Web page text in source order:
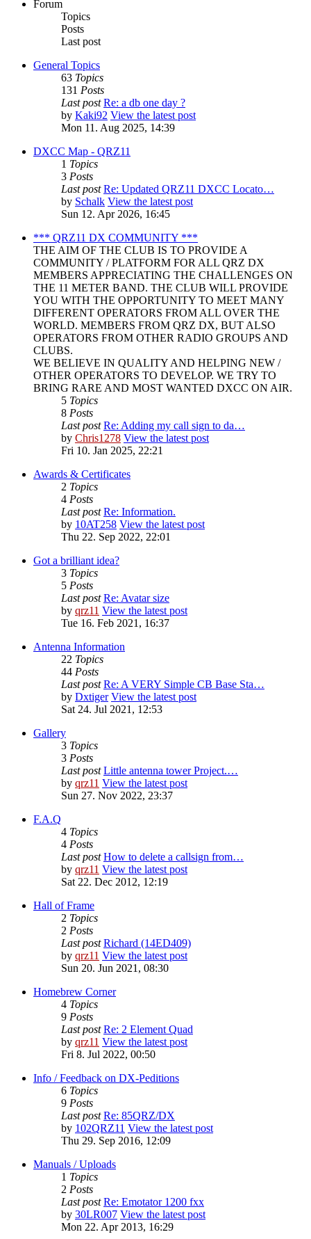
Forum
Topics
Posts
Last post
General Topics
63 Topics
131 Posts
Last post Re: a db one day ?
by Kaki92 View the latest post
Mon 11. Aug 2025, 14:39
DXCC Map - QRZ11
1 Topics
3 Posts
Last post Re: Updated QRZ11 DXCC Locato…
by Schalk View the latest post
Sun 12. Apr 2026, 16:45
*** QRZ11 DX COMMUNITY ***
THE AIM OF THE CLUB IS TO PROVIDE A
COMMUNITY / PLATFORM FOR ALL QRZ DX
MEMBERS APPRECIATING THE CHALLENGES ON
THE 11 METER BAND. THE CLUB WILL PROVIDE
YOU WITH THE OPPORTUNITY TO MEET MANY
DIFFERENT OPERATORS FROM ALL OVER THE
WORLD. MEMBERS FROM QRZ DX, BUT ALSO
OPERATORS FROM OTHER RADIO GROUPS AND
CLUBS.
WE BELIEVE IN QUALITY AND HELPING NEW /
OTHER OPERATORS TO DEVELOP. WE TRY TO
BRING RARE AND MOST WANTED DXCC ON AIR.
5 Topics
8 Posts
Last post Re: Adding my call sign to da…
by Chris1278 View the latest post
Fri 10. Jan 2025, 22:21
Awards & Certificates
2 Topics
4 Posts
Last post Re: Information.
by 10AT258 View the latest post
Thu 22. Sep 2022, 22:01
Got a brilliant idea?
3 Topics
5 Posts
Last post Re: Avatar size
by qrz11 View the latest post
Tue 16. Feb 2021, 16:37
Antenna Information
22 Topics
44 Posts
Last post Re: A VERY Simple CB Base Sta…
by Dxtiger View the latest post
Sat 24. Jul 2021, 12:53
Gallery
3 Topics
3 Posts
Last post Little antenna tower Project.…
by qrz11 View the latest post
Sun 27. Nov 2022, 23:37
F.A.Q
4 Topics
4 Posts
Last post How to delete a callsign from…
by qrz11 View the latest post
Sat 22. Dec 2012, 12:19
Hall of Frame
2 Topics
2 Posts
Last post Richard (14ED409)
by qrz11 View the latest post
Sun 20. Jun 2021, 08:30
Homebrew Corner
4 Topics
9 Posts
Last post Re: 2 Element Quad
by qrz11 View the latest post
Fri 8. Jul 2022, 00:50
Info / Feedback on DX-Peditions
6 Topics
9 Posts
Last post Re: 85QRZ/DX
by 102QRZ11 View the latest post
Thu 29. Sep 2016, 12:09
Manuals / Uploads
1 Topics
2 Posts
Last post Re: Emotator 1200 fxx
by 30LR007 View the latest post
Mon 22. Apr 2013, 16:29